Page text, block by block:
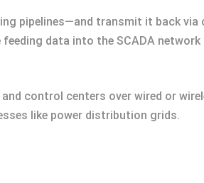
pipelines—and transmit it back
data into the SCADA
control centers over wired or
like power distribution grids.